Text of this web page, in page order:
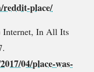
reddit-place/
Internet, In All Its
04/place-was-